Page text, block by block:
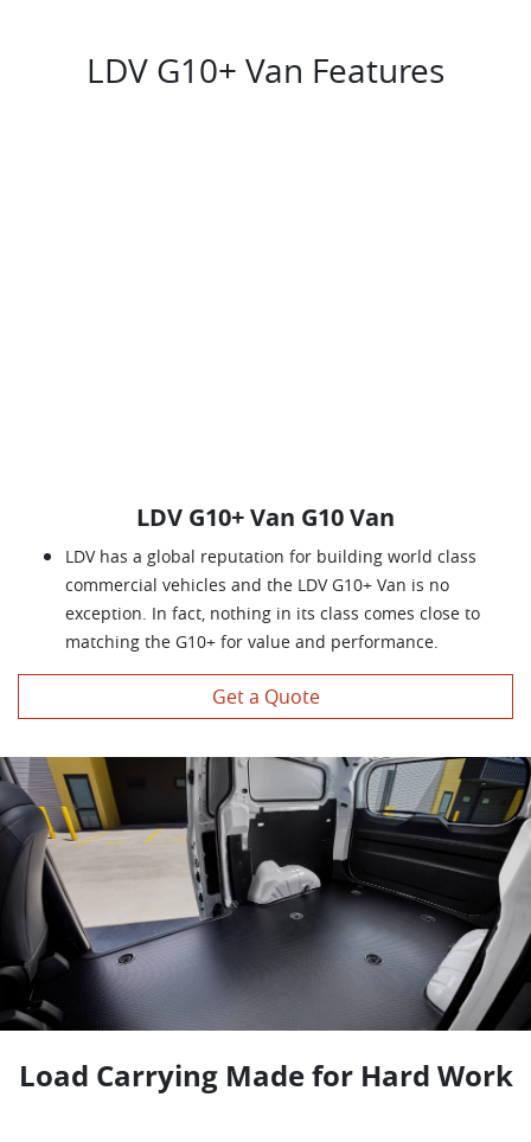
LDV G10+ Van Features
LDV G10+ Van G10 Van
LDV has a global reputation for building world class
commercial vehicles and the LDV G10+ Van is no
exception. In fact, nothing in its class comes close to
matching the G10+ for value and performance.
Get a Quote
Load Carrying Made for Hard Work